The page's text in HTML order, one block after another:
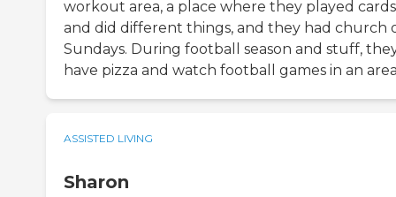
workout area, a place where they played cards
and did different things, and they had church
Sundays. During football season and stuff,
have pizza and watch football games in an
ASSISTED LIVING
Sharon